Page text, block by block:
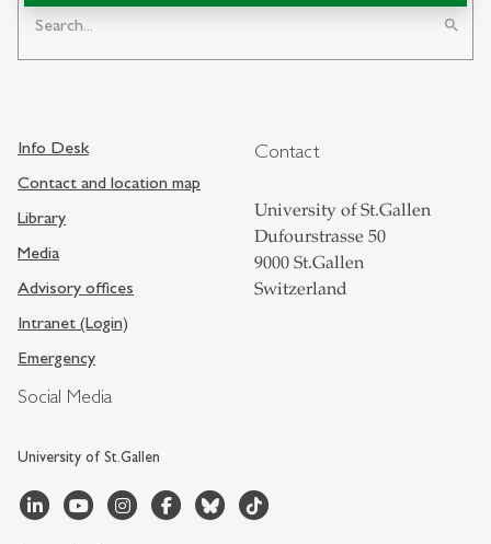
search
Social Media
University of St.Gallen
Info Desk
Contact and location map
Library
Media
Advisory offices
Intranet (Login)
Emergency
Contact
University of St.Gallen
Dufourstrasse 50
9000 St.Gallen
Switzerland